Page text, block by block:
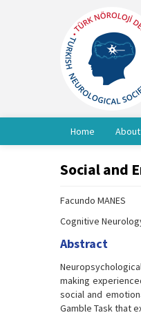
Home
Social and
Facundo MANES
Cognitive
Abstract
making
social and
Gamble Task that